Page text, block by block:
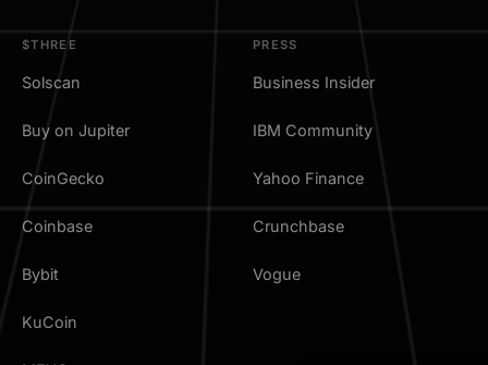
$THREE
Solscan
Buy on Jupiter
CoinGecko
Coinbase
Bybit
KuCoin
PRESS
Business Insider
IBM Community
Yahoo Finance
Crunchbase
Vogue